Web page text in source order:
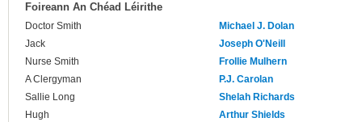
Foireann An Chéad Léirithe
Doctor Smith
Michael J. Dolan
Jack
Joseph O'Neill
Nurse Smith
Frollie Mulhern
A Clergyman
P.J. Carolan
Sallie Long
Shelah Richards
Hugh
Arthur Shields